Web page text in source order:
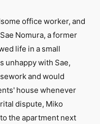
office worker, and
Nomura, a former
life in a small
unhappy with Sae,
and would
house whenever
dispute, Miko
the apartment next